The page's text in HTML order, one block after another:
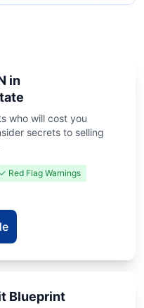
in
who will cost you
secrets to selling
✓ Red Flag Warnings
Blueprint